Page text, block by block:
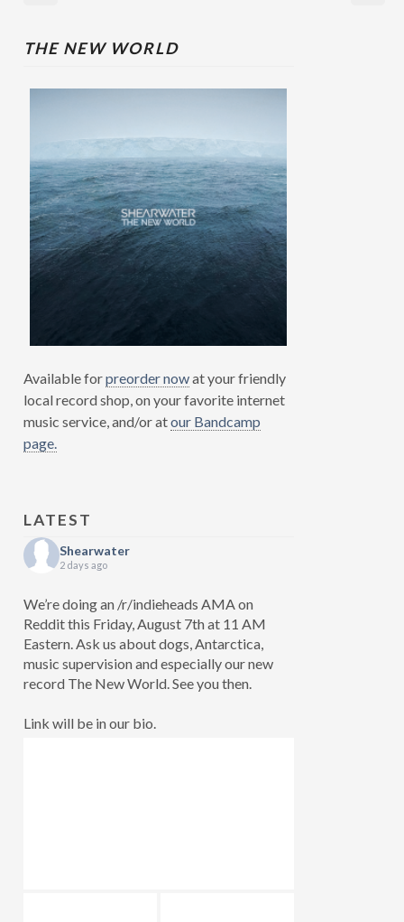
THE NEW WORLD
Available forpreorder nowat your friendly
local record shop, on your favorite internet
music service, and/or atour Bandcamp
page.
LATEST
Shearwater
2 days ago
We’re doing an /r/indieheads AMA on
Reddit this Friday, August 7th at 11 AM
Eastern. Ask us about dogs, Antarctica,
music supervision and especially our new
record The New World. See you then.
Link will be in our bio.